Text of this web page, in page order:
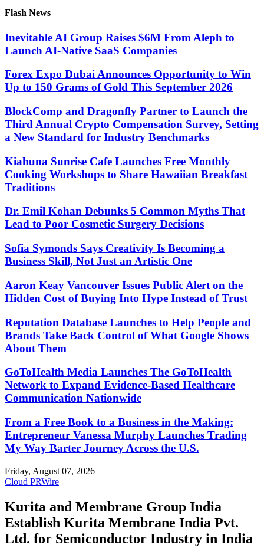
Flash News
Inevitable AI Group Raises $6M From Aleph to
Launch AI-Native SaaS Companies
Forex Expo Dubai Announces Opportunity to Win
Up to 150 Grams of Gold This September 2026
BlockComp and Dragonfly Partner to Launch the
Third Annual Crypto Compensation Survey, Setting
a New Standard for Industry Benchmarks
Kiahuna Sunrise Cafe Launches Free Monthly
Cooking Workshops to Share Hawaiian Breakfast
Traditions
Dr. Emil Kohan Debunks 5 Common Myths That
Lead to Poor Cosmetic Surgery Decisions
Sofia Symonds Says Creativity Is Becoming a
Business Skill, Not Just an Artistic One
Aaron Keay Vancouver Issues Public Alert on the
Hidden Cost of Buying Into Hype Instead of Trust
Reputation Database Launches to Help People and
Brands Take Back Control of What Google Shows
About Them
GoToHealth Media Launches The GoToHealth
Network to Expand Evidence-Based Healthcare
Communication Nationwide
From a Free Book to a Business in the Making:
Entrepreneur Vanessa Murphy Launches Trading
My Way Barter Journey Across the U.S.
Friday, August 07, 2026
Cloud PRWire
Kurita and Membrane Group India
Establish Kurita Membrane India Pvt.
Ltd. for Semiconductor Industry in India